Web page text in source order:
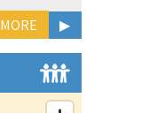
MORE ▶